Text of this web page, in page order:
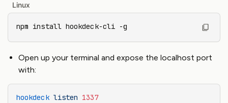
Linux
npm install hookdeck-cli -g
Open up your terminal and expose the localhost port
with:
hookdeck listen 1337